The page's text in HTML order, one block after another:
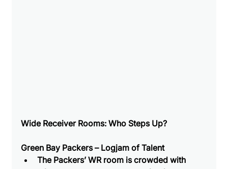
Wide Receiver Rooms: Who Steps Up?
Green Bay Packers – Logjam of Talent
The Packers’ WR room is crowded with